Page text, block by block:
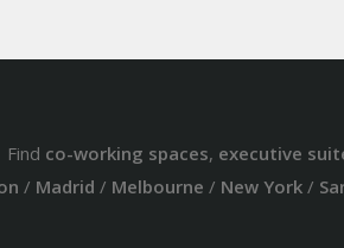
Find co-working spaces, executive
/ Madrid / Melbourne / New York/